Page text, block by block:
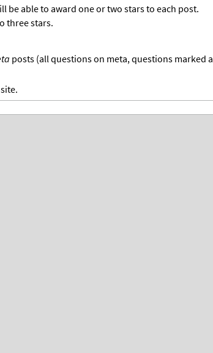
be able to award one or two stars to each post.
three stars.
posts (all questions on meta, questions marked